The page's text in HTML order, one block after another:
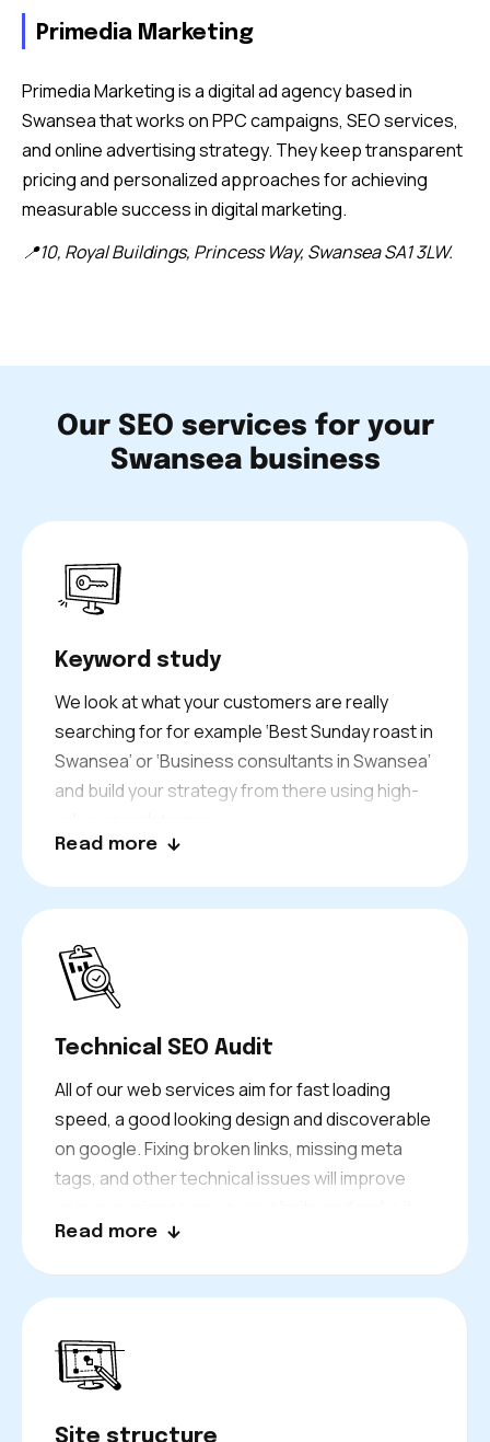
Primedia Marketing
Primedia Marketing is a digital ad agency based in
Swansea that works on PPC campaigns, SEO services,
and online advertising strategy. They keep transparent
pricing and personalized approaches for achieving
measurable success in digital marketing.
📍10, Royal Buildings, Princess Way, Swansea SA1 3LW.
Our SEO services for your
Swansea business
Keyword study
We look at what your customers are really
searching for for example ‘Best Sunday roast in
Swansea’ or ‘Business consultants in Swansea’
and build your strategy from there using high-
competition to ensure your business ranks for
The first step is the foundation upon which
your entire SEO is built.
Read more
Technical SEO Audit
All of our web services aim for fast loading
speed, a good looking design and discoverable
on google. Fixing broken links, missing meta
tags, and other technical issues will improve
easier for Google to crawl your website.
To gain strong visibility for longer periods, it is
Read more